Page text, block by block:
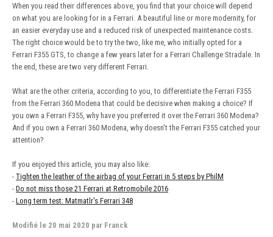
When you read their differences above, you find that your choice will depend
on what you are looking for in a Ferrari. A beautiful line or more modernity, for
an easier everyday use and a reduced risk of unexpected maintenance costs.
The right choice would be to try the two, like me, who initially opted for a
Ferrari F355 GTS, to change a few years later for a Ferrari Challenge Stradale. In
the end, these are two very different Ferrari.
What are the other criteria, according to you, to differentiate the Ferrari F355
from the Ferrari 360 Modena that could be decisive when making a choice? If
you own a Ferrari F355, why have you preferred it over the Ferrari 360 Modena?
And if you own a Ferrari 360 Modena, why doesn't the Ferrari F355 catched your
attention?
If you enjoyed this article, you may also like:
- Tighten the leather of the airbag of your Ferrari in 5 steps by PhilM
- Do not miss those 21 Ferrari at Retromobile 2016
- Long term test: Matmatlr's Ferrari 348
Modifié le 20 mai 2020 par Franck